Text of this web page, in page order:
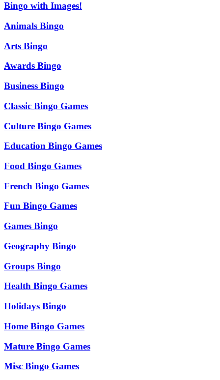
Bingo with Images!
Animals Bingo
Arts Bingo
Awards Bingo
Business Bingo
Classic Bingo Games
Culture Bingo Games
Education Bingo Games
Food Bingo Games
French Bingo Games
Fun Bingo Games
Games Bingo
Geography Bingo
Groups Bingo
Health Bingo Games
Holidays Bingo
Home Bingo Games
Mature Bingo Games
Misc Bingo Games